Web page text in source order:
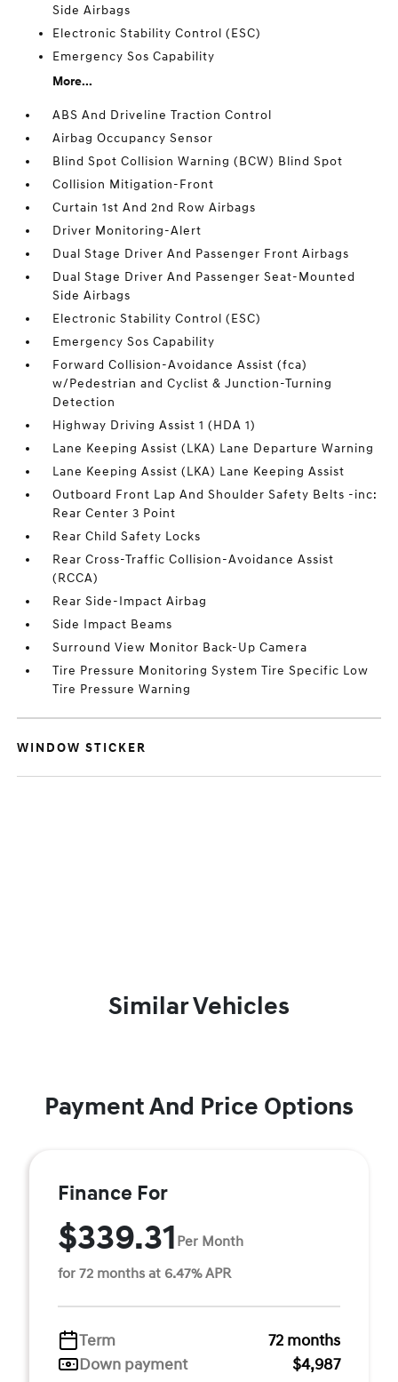
Side Airbags
Electronic Stability Control (ESC)
Emergency Sos Capability
More...
ABS And Driveline Traction Control
Airbag Occupancy Sensor
Blind Spot Collision Warning (BCW) Blind Spot
Collision Mitigation-Front
Curtain 1st And 2nd Row Airbags
Driver Monitoring-Alert
Dual Stage Driver And Passenger Front Airbags
Dual Stage Driver And Passenger Seat-Mounted
Side Airbags
Electronic Stability Control (ESC)
Emergency Sos Capability
Forward Collision-Avoidance Assist (fca)
w/Pedestrian and Cyclist & Junction-Turning
Detection
Highway Driving Assist 1 (HDA 1)
Lane Keeping Assist (LKA) Lane Departure Warning
Lane Keeping Assist (LKA) Lane Keeping Assist
Outboard Front Lap And Shoulder Safety Belts -inc:
Rear Center 3 Point
Rear Child Safety Locks
Rear Cross-Traffic Collision-Avoidance Assist
(RCCA)
Rear Side-Impact Airbag
Side Impact Beams
Surround View Monitor Back-Up Camera
Tire Pressure Monitoring System Tire Specific Low
Tire Pressure Warning
WINDOW STICKER
Similar Vehicles
Payment And Price Options
Finance For
$339.31 Per Month
for 72 months at 6.47% APR
Term
72 months
Down payment
$4,987